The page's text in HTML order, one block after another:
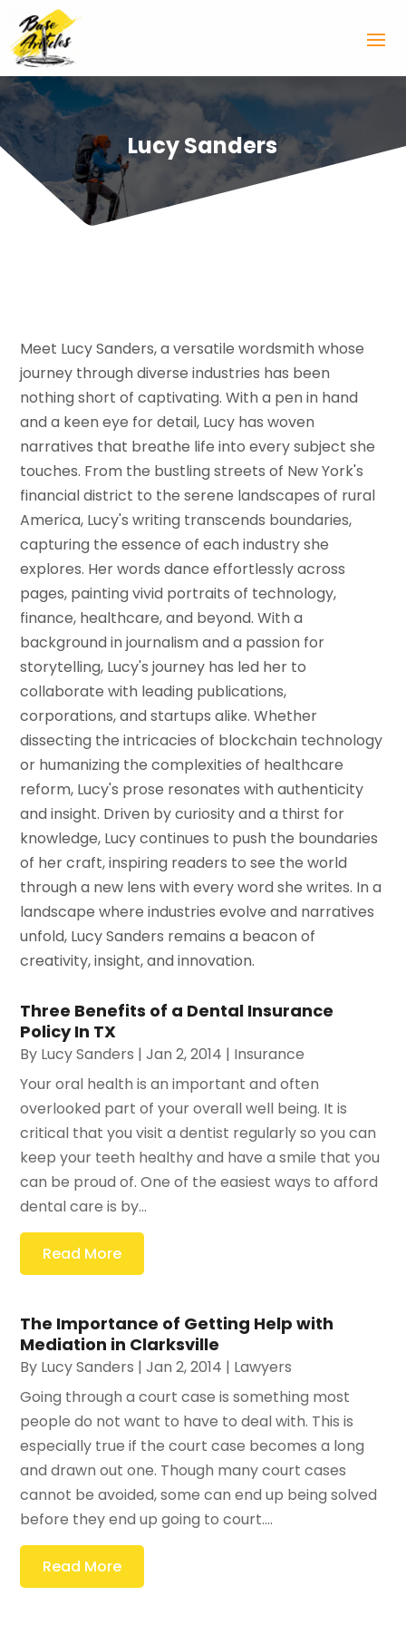
Lucy Sanders
Meet Lucy Sanders, a versatile wordsmith whose
journey through diverse industries has been
nothing short of captivating. With a pen in hand
and a keen eye for detail, Lucy has woven
narratives that breathe life into every subject she
touches. From the bustling streets of New York's
financial district to the serene landscapes of rural
America, Lucy's writing transcends boundaries,
capturing the essence of each industry she
explores. Her words dance effortlessly across
pages, painting vivid portraits of technology,
finance, healthcare, and beyond. With a
background in journalism and a passion for
storytelling, Lucy's journey has led her to
collaborate with leading publications,
corporations, and startups alike. Whether
dissecting the intricacies of blockchain technology
or humanizing the complexities of healthcare
reform, Lucy's prose resonates with authenticity
and insight. Driven by curiosity and a thirst for
knowledge, Lucy continues to push the boundaries
of her craft, inspiring readers to see the world
through a new lens with every word she writes. In a
landscape where industries evolve and narratives
unfold, Lucy Sanders remains a beacon of
creativity, insight, and innovation.
Three Benefits of a Dental Insurance
Policy In TX
By Lucy Sanders |Jan 2, 2014 | Insurance
Your oral health is an important and often
overlooked part of your overall well being. It is
critical that you visit a dentist regularly so you can
keep your teeth healthy and have a smile that you
can be proud of. One of the easiest ways to afford
dental care is by...
Read More
The Importance of Getting Help with
Mediation in Clarksville
By Lucy Sanders |Jan 2, 2014 | Lawyers
Going through a court case is something most
people do not want to have to deal with. This is
especially true if the court case becomes a long
and drawn out one. Though many court cases
cannot be avoided, some can end up being solved
before they end up going to court....
Read More